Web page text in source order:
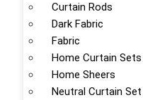
Curtain Rods
Dark Fabric
Fabric
Home Curtain Sets
Home Sheers
Neutral Curtain Set